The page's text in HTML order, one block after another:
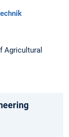
Agricultural